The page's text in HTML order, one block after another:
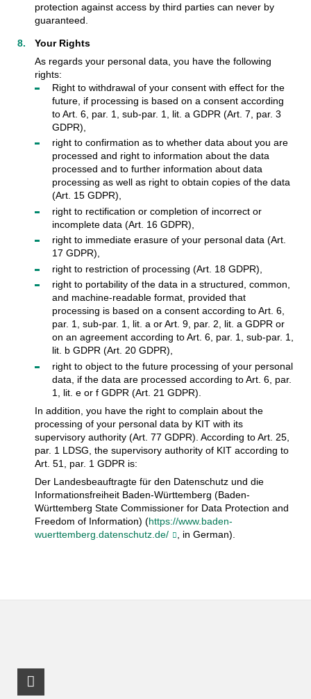
protection against access by third parties can never by
guaranteed.
Your Rights
As regards your personal data, you have the following
rights:
Right to withdrawal of your consent with effect for the
future, if processing is based on a consent according
to Art. 6, par. 1, sub-par. 1, lit. a GDPR (Art. 7, par. 3
GDPR),
right to confirmation as to whether data about you are
processed and right to information about the data
processed and to further information about data
processing as well as right to obtain copies of the data
(Art. 15 GDPR),
right to rectification or completion of incorrect or
incomplete data (Art. 16 GDPR),
right to immediate erasure of your personal data (Art.
17 GDPR),
right to restriction of processing (Art. 18 GDPR),
right to portability of the data in a structured, common,
and machine-readable format, provided that
processing is based on a consent according to Art. 6,
par. 1, sub-par. 1, lit. a or Art. 9, par. 2, lit. a GDPR or
on an agreement according to Art. 6, par. 1, sub-par. 1,
lit. b GDPR (Art. 20 GDPR),
right to object to the future processing of your personal
data, if the data are processed according to Art. 6, par.
1, lit. e or f GDPR (Art. 21 GDPR).
In addition, you have the right to complain about the
processing of your personal data by KIT with its
supervisory authority (Art. 77 GDPR). According to Art. 25,
par. 1 LDSG, the supervisory authority of KIT according to
Art. 51, par. 1 GDPR is:
Der Landesbeauftragte für den Datenschutz und die
Informationsfreiheit Baden-Württemberg (Baden-
Württemberg State Commissioner for Data Protection and
Freedom of Information) (https://www.baden-
wuerttemberg.datenschutz.de/
, in German).
LinkedIn Profile